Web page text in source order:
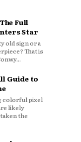
Full
Star
old sign or a
That is
Guide to
colorful pixel
likely
the